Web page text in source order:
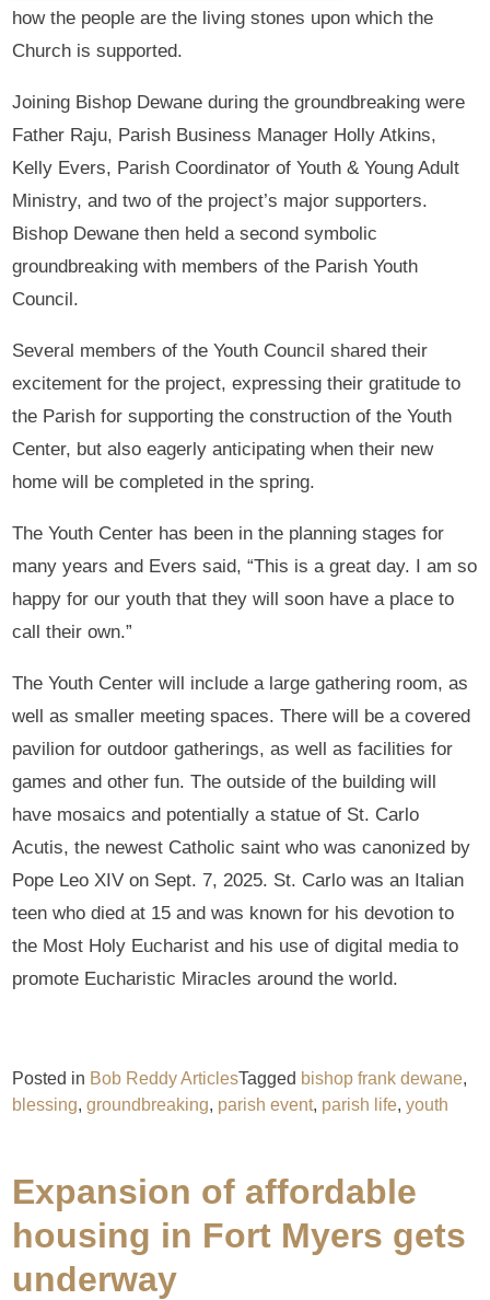
how the people are the living stones upon which the
Church is supported.
Joining Bishop Dewane during the groundbreaking were
Father Raju, Parish Business Manager Holly Atkins,
Kelly Evers, Parish Coordinator of Youth & Young Adult
Ministry, and two of the project’s major supporters.
Bishop Dewane then held a second symbolic
groundbreaking with members of the Parish Youth
Council.
Several members of the Youth Council shared their
excitement for the project, expressing their gratitude to
the Parish for supporting the construction of the Youth
Center, but also eagerly anticipating when their new
home will be completed in the spring.
The Youth Center has been in the planning stages for
many years and Evers said, “This is a great day. I am so
happy for our youth that they will soon have a place to
call their own.”
The Youth Center will include a large gathering room, as
well as smaller meeting spaces. There will be a covered
pavilion for outdoor gatherings, as well as facilities for
games and other fun. The outside of the building will
have mosaics and potentially a statue of St. Carlo
Acutis, the newest Catholic saint who was canonized by
Pope Leo XIV on Sept. 7, 2025. St. Carlo was an Italian
teen who died at 15 and was known for his devotion to
the Most Holy Eucharist and his use of digital media to
promote Eucharistic Miracles around the world.
Posted in Bob Reddy ArticlesTagged bishop frank dewane,
blessing,groundbreaking, parish event, parish life,youth
Expansion of affordable
housing in Fort Myers gets
underway